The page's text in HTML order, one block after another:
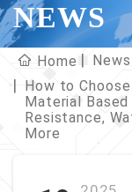
NEWS
Home
News
How to
Material
Resistance,
More